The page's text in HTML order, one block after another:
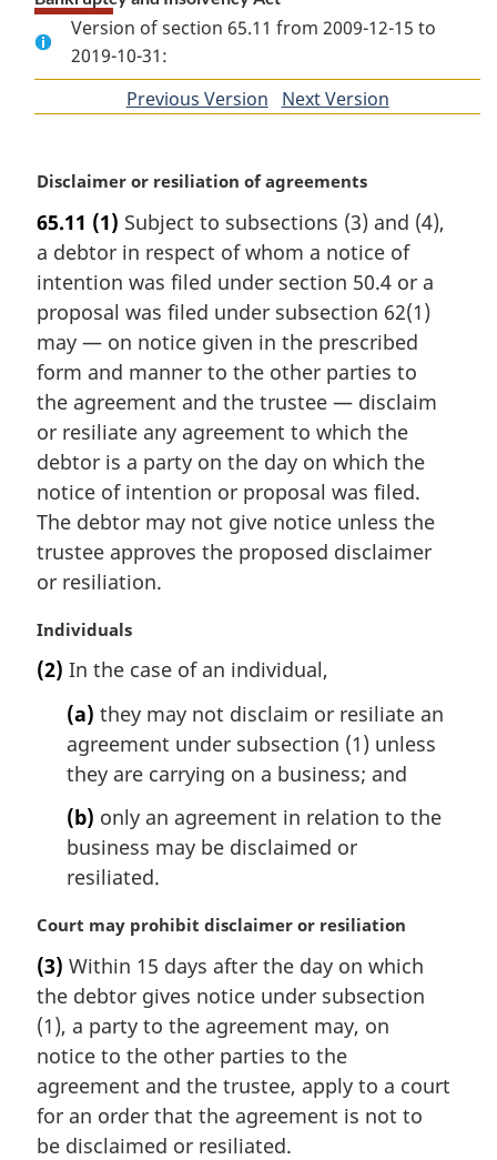
Version of section 65.11 from 2009-12-15 to
2019-10-31:
Previous Version ofNext Version
M
r
g
i
n
a
l
n
o
t
e
:
Disclaimer or resiliation of agreements
65.11 (1) Subject to subsections (3) and (4),
a debtor in respect of whom a notice of
intention was filed under section 50.4 or a
proposal was filed under subsection 62(1)
may — on notice given in the prescribed
form and manner to the other parties to
the agreement and the trustee — disclaim
or resiliate any agreement to which the
debtor is a party on the day on which the
notice of intention or proposal was filed.
The debtor may not give notice unless the
trustee approves the proposed disclaimer
or resiliation.
M
r
:
Individuals
(2) In the case of an individual,
(a) they may not disclaim or resiliate an
agreement under subsection (1) unless
they are carrying on a business; and
(b) only an agreement in relation to the
business may be disclaimed or
resiliated.
M
r
g
i
a
l
n
o
Court may prohibit disclaimer or resiliation
(3) Within 15 days after the day on which
the debtor gives notice under subsection
(1), a party to the agreement may, on
notice to the other parties to the
agreement and the trustee, apply to a court
for an order that the agreement is not to
be disclaimed or resiliated.